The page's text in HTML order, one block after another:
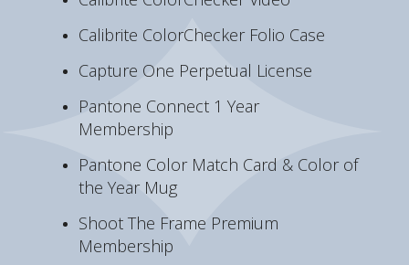
Calibrite ColorChecker Folio Case
Capture One Perpetual License
Pantone Connect 1 Year
Membership
Pantone Color Match Card & Color of
the Year Mug
Shoot The Frame Premium
Membership